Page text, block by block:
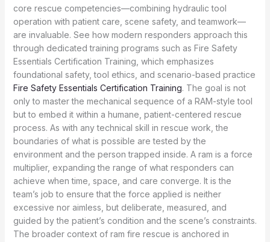
core rescue competencies—combining hydraulic tool
operation with patient care, scene safety, and teamwork—
are invaluable. See how modern responders approach this
through dedicated training programs such as Fire Safety
Essentials Certification Training, which emphasizes
foundational safety, tool ethics, and scenario-based practice
Fire Safety Essentials Certification Training. The goal is not
only to master the mechanical sequence of a RAM-style tool
but to embed it within a humane, patient-centered rescue
process. As with any technical skill in rescue work, the
boundaries of what is possible are tested by the
environment and the person trapped inside. A ram is a force
multiplier, expanding the range of what responders can
achieve when time, space, and care converge. It is the
team’s job to ensure that the force applied is neither
excessive nor aimless, but deliberate, measured, and
guided by the patient’s condition and the scene’s constraints.
The broader context of ram fire rescue is anchored in